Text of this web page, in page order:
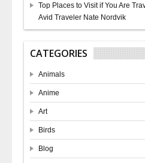
Top Places to Visit if You Are
Avid Traveler Nate Nordvik
CATEGORIES
Animals
Anime
Art
Birds
Blog